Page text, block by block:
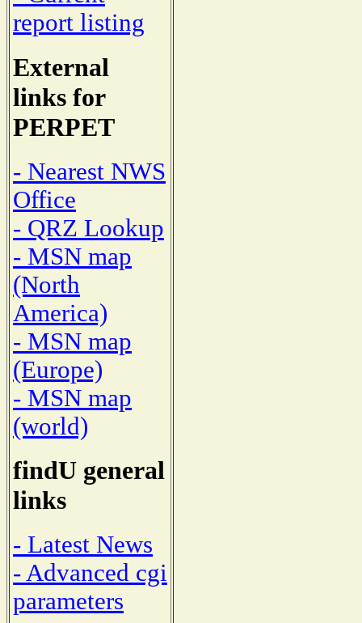
report listing
External
links for
PERPET
- Nearest NWS
Office
- QRZ Lookup
- MSN map
(North
America)
- MSN map
(Europe)
- MSN map
(world)
findU general
links
- Latest News
- Advanced cgi
parameters